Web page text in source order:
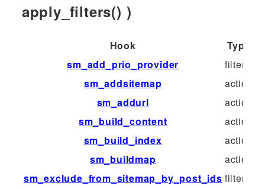
apply_filters() )
Hook
Type
sm_add_prio_provider
filter
sm_addsitemap
action
sm_addurl
action
sm_build_content
action
sm_build_index
action
sm_buildmap
action
sm_exclude_from_sitemap_by_post_ids filter